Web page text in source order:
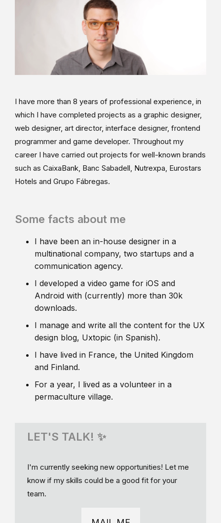
I have more than 8 years of professional experience, in
which I have completed projects as a graphic designer,
web designer, art director, interface designer, frontend
programmer and game developer. Throughout my
career I have carried out projects for well-known brands
such as CaixaBank, Banc Sabadell, Nutrexpa, Eurostars
Hotels and Grupo Fábregas.
Some facts about me
I have been an in-house designer in a
multinational company, two startups and a
communication agency.
I developed a video game for iOS and
Android with (currently) more than 30k
downloads.
I manage and write all the content for the UX
design blog, Uxtopic (in Spanish).
I have lived in France, the United Kingdom
and Finland.
For a year, I lived as a volunteer in a
permaculture village.
LET'S TALK! ✨
I'm currently seeking new opportunities! Let me
know if my skills could be a good fit for your
team.